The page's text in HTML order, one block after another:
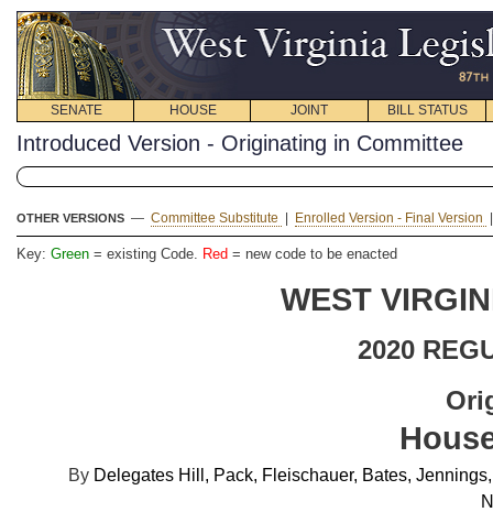
SENATE HOUSE JOINT BILL STATUS
Introduced Version - Originating in Committee
OTHER VERSIONS — Committee Substitute Enrolled Version - Final Version
Key: Green = existing Code. Red = new code to be enacted
WEST
2020
By Delegates Hill, Pack, Fleischauer, Bates,